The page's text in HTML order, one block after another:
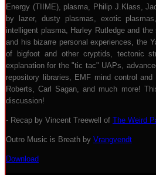
Energy (TIIME), plasma, Philip J.Klass,
by lazer, dusty plasmas, exotic
intelligent plasma, Harley Rutledge and
and his bizarre personal experiences, the
of bigfoot and other cryptids, tectonic
explanation for the "tic tac" UAPs,
repository libraries, EMF mind control
Roberts, Carl Sagan, and much more!
discussion!
- Recap by Vincent Treewell of The Weird
Outro Music is Breath by Vrangvendt
Download